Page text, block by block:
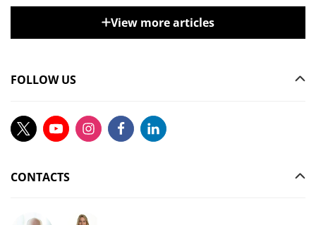
View more articles
FOLLOW US
CONTACTS